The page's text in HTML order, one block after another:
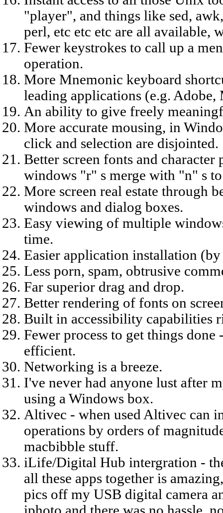
"player", and things like sed,
perl, etc etc etc are all available,
Fewer keystrokes to call up a
operation.
More Mnemonic keyboard
leading applications (e.g.
An ability to give freely
More accurate mousing, in
click and selection are disjointed.
Better screen fonts and
windows "r" s merge with "n" s
More screen real estate through
windows and dialog boxes.
Easy viewing of multiple
time.
Easier application installation
Less porn, spam, obtrusive
Far superior drag and drop.
Better rendering of fonts on
Built in accessibility capabilities
Fewer process to get things
efficient.
Networking is a breeze.
I've never had anyone lust after
using a Windows box.
Altivec - when used Altivec can
operations by orders of
macbibble stuff.
iLife/Digital Hub intergration -
all these apps together is
pics off my USB digital camera